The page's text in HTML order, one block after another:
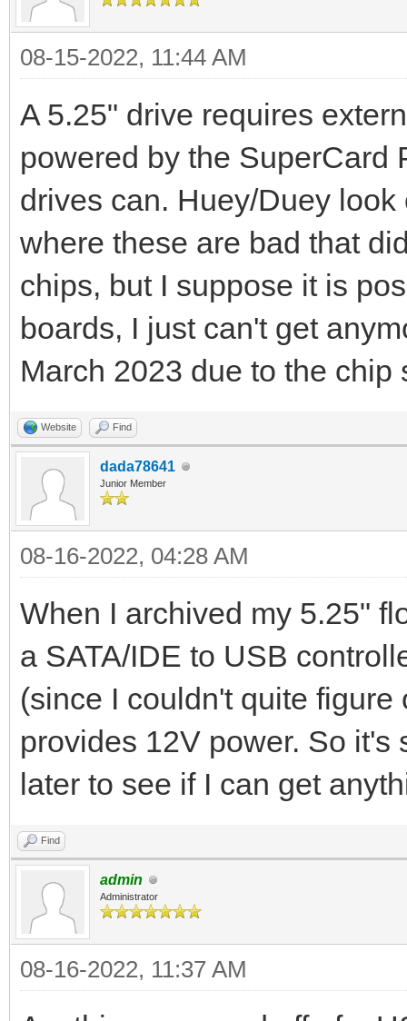
08-15-2022, 11:44 AM
A 5.25" drive requires
powered by the SuperCard
drives can. Huey/Duey
where these are bad that
chips, but I suppose it is
boards, I just can't get
March 2023 due to the chip
Website Find
dada78641
Junior Member
08-16-2022, 04:28 AM
When I archived my 5.25"
a SATA/IDE to USB
(since I couldn't quite
provides 12V power. So it's
later to see if I can get
Find
admin
Administrator
08-16-2022, 11:37 AM